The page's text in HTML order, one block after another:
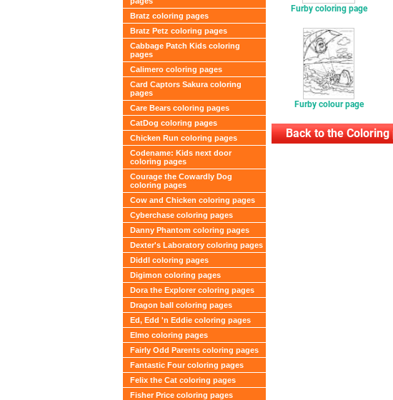
Bratz coloring pages
Bratz Petz coloring pages
Cabbage Patch Kids coloring
pages
Calimero coloring pages
Card Captors Sakura coloring
pages
Care Bears coloring pages
CatDog coloring pages
Chicken Run coloring pages
Codename: Kids next door
coloring pages
Courage the Cowardly Dog
coloring pages
Cow and Chicken coloring pages
Cyberchase coloring pages
Danny Phantom coloring pages
Dexter's Laboratory coloring pages
Diddl coloring pages
Digimon coloring pages
Dora the Explorer coloring pages
Dragon ball coloring pages
Ed, Edd 'n Eddie coloring pages
Elmo coloring pages
Fairly Odd Parents coloring pages
Fantastic Four coloring pages
Felix the Cat coloring pages
Fisher Price coloring pages
Furby coloring page
Furby colour page
Back to the